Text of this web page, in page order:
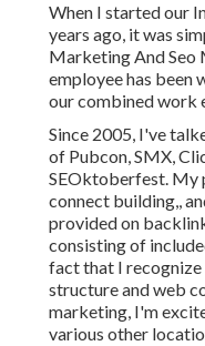
When I started our
years ago, it was
Marketing And Seo
employee has been
our combined work
Since 2005, I've
of Pubcon, SMX,
SEOktoberfest. My
connect building,,
provided on
consisting of
fact that I
structure and web
marketing, I'm
various other